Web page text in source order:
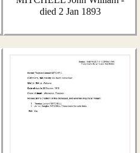
died 2 Jan 1893